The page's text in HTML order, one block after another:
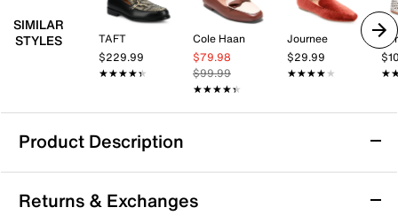
SIMILAR
STYLES
TAFT
$229.99
★★★★★
★★★★★
Cole Haan
$79.98
$99.99
★★★★★
★★★★★
Journee
$29.99
★★★★★
★★★★★
Product Description
b.o.c. Born Concept Paisley Loafer
Slip into a sophisticated style. The Paisley loafer from
Returns & Exchanges